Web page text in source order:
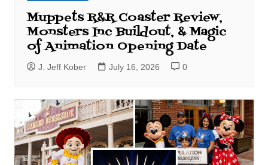
Muppets R&R Coaster Review,
Monsters Inc Buildout, & Magic
of Animation Opening Date
J. Jeff Kober July 16, 2026 0